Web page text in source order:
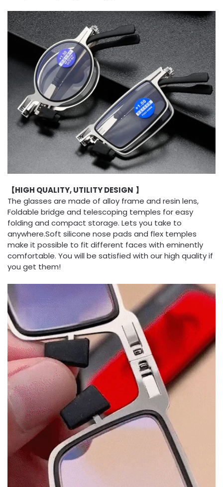
【HIGH QUALITY, UTILITY DESIGN 】
The glasses are made of alloy frame and resin lens,
Foldable bridge and telescoping temples for easy
folding and compact storage. Lets you take to
anywhere.Soft silicone nose pads and flex temples
make it possible to fit different faces with eminently
comfortable. You will be satisfied with our high quality if
you get them!